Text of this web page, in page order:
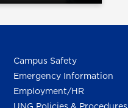
Campus Safety
Emergency Information
Employment/HR